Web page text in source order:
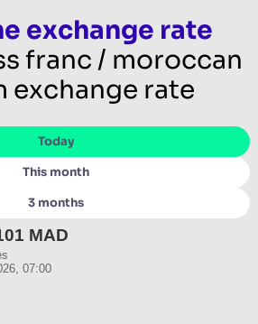
exchange rate
franc / moroccan
exchange rate
Today
This month
3 months
MAD
07:00